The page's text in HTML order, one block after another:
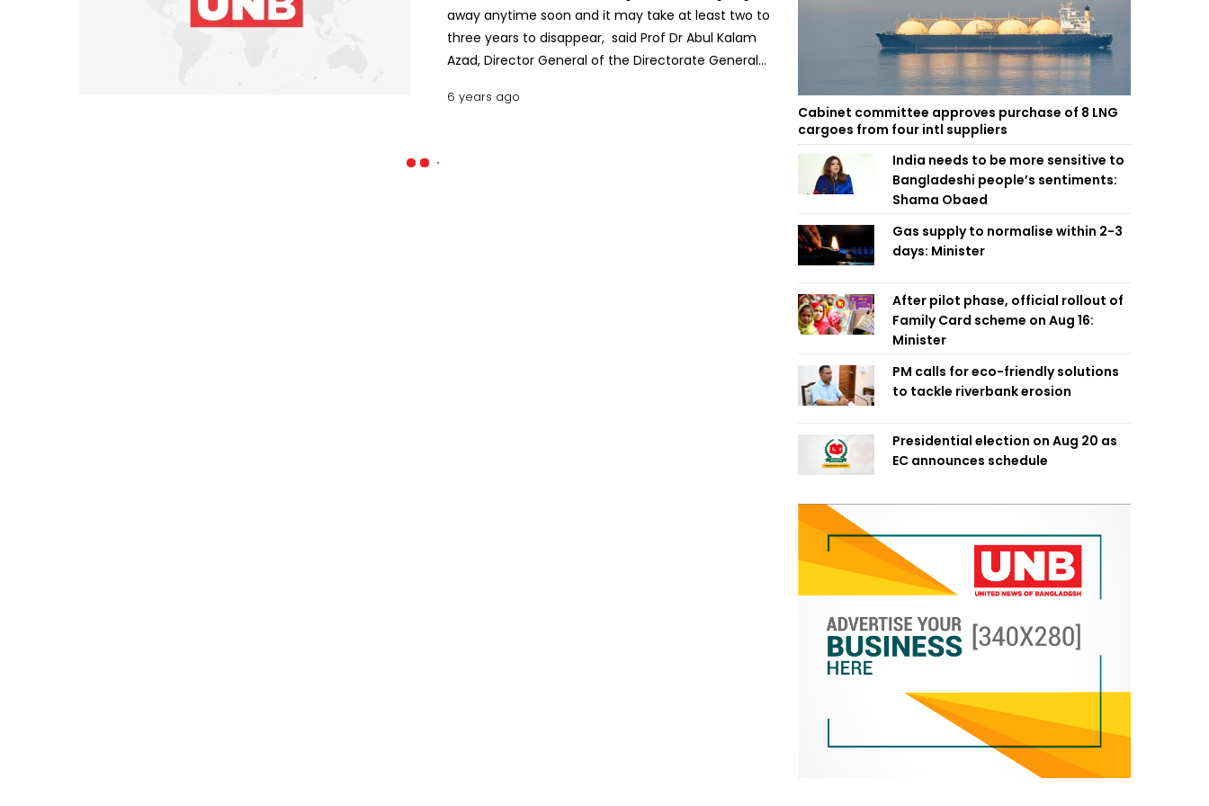
away anytime soon and it may take at least two to
three years to disappear, said Prof Dr Abul Kalam
Azad, Director General of the Directorate General
6 years ago
Cabinet committee approves purchase of 8 LNG
cargoes from four intl suppliers
India needs to be more sensitive to
Bangladeshi people’s sentiments:
Shama Obaed
Gas supply to normalise within 2-3
days: Minister
After pilot phase, official rollout of
Family Card scheme on Aug 16:
Minister
PM calls for eco-friendly solutions
to tackle riverbank erosion
Presidential election on Aug 20 as
EC announces schedule